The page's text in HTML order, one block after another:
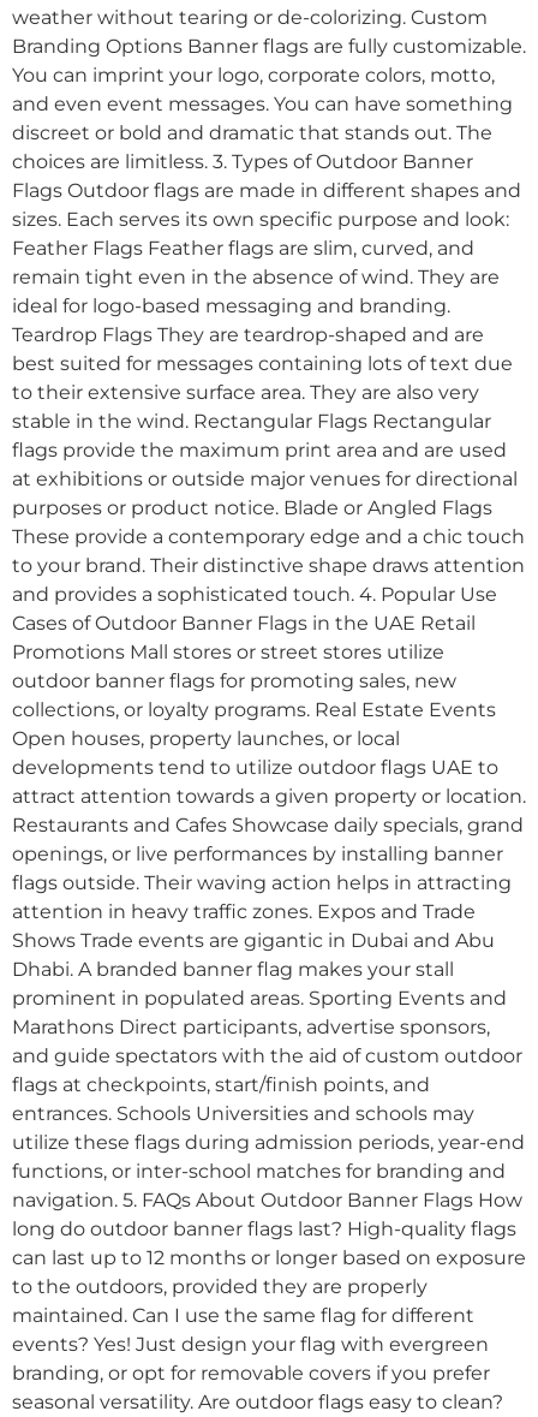
weather without tearing or de-colorizing. Custom
Branding Options Banner flags are fully customizable.
You can imprint your logo, corporate colors, motto,
and even event messages. You can have something
discreet or bold and dramatic that stands out. The
choices are limitless. 3. Types of Outdoor Banner
Flags Outdoor flags are made in different shapes and
sizes. Each serves its own specific purpose and look:
Feather Flags Feather flags are slim, curved, and
remain tight even in the absence of wind. They are
ideal for logo-based messaging and branding.
Teardrop Flags They are teardrop-shaped and are
best suited for messages containing lots of text due
to their extensive surface area. They are also very
stable in the wind. Rectangular Flags Rectangular
flags provide the maximum print area and are used
at exhibitions or outside major venues for directional
purposes or product notice. Blade or Angled Flags
These provide a contemporary edge and a chic touch
to your brand. Their distinctive shape draws attention
and provides a sophisticated touch. 4. Popular Use
Cases of Outdoor Banner Flags in the UAE Retail
Promotions Mall stores or street stores utilize
outdoor banner flags for promoting sales, new
collections, or loyalty programs. Real Estate Events
Open houses, property launches, or local
developments tend to utilize outdoor flags UAE to
attract attention towards a given property or location.
Restaurants and Cafes Showcase daily specials, grand
openings, or live performances by installing banner
flags outside. Their waving action helps in attracting
attention in heavy traffic zones. Expos and Trade
Shows Trade events are gigantic in Dubai and Abu
Dhabi. A branded banner flag makes your stall
prominent in populated areas. Sporting Events and
Marathons Direct participants, advertise sponsors,
and guide spectators with the aid of custom outdoor
flags at checkpoints, start/finish points, and
entrances. Schools Universities and schools may
utilize these flags during admission periods, year-end
functions, or inter-school matches for branding and
navigation. 5. FAQs About Outdoor Banner Flags How
long do outdoor banner flags last? High-quality flags
can last up to 12 months or longer based on exposure
to the outdoors, provided they are properly
maintained. Can I use the same flag for different
events? Yes! Just design your flag with evergreen
branding, or opt for removable covers if you prefer
seasonal versatility. Are outdoor flags easy to clean?